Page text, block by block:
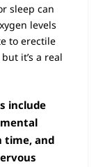
sleep can
levels
to erectile
it’s a real
include
time, and